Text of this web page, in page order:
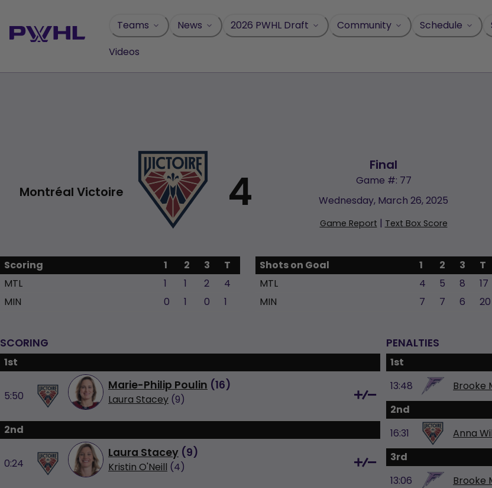
content
Teams News 2026 PWHL Draft Community Schedule
Videos
Montréal Victoire 4
Final
Game #: 77
Wednesday, March 26, 2025
Game Report | Text Box Score
Scoring 1 2 3
T
MTL
1 1 2
4
MIN
0 1 0 1
Shots on Goal 1 2 3
T
MTL
4 5 8
17
MIN
7 7 6 20
SCORING
1st
5:50
Marie-Philip Poulin (16)
Laura Stacey (9)
2nd
0:24
Laura Stacey (9)
Kristin O'Neill (4)
PENALTIES
1st
13:48
Brooke
2nd
16:31
Anna
3rd
13:06
Brooke